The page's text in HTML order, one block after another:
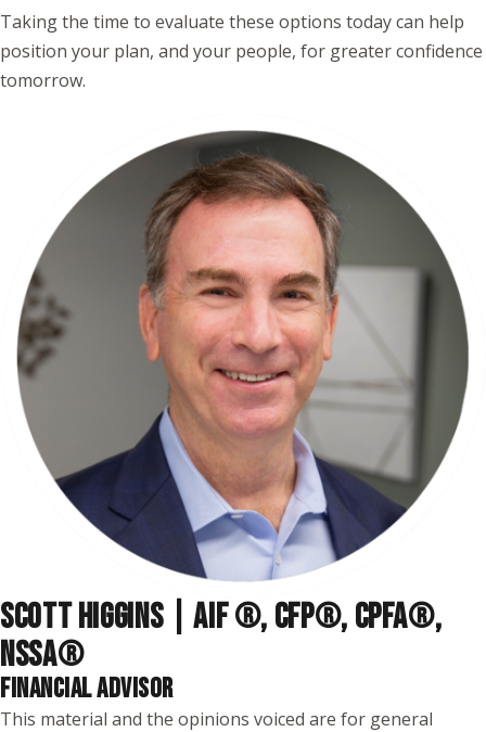
Taking the time to evaluate these options today can help
position your plan, and your people, for greater confidence
tomorrow.
SCOTT HIGGINS | AIF ®, CFP®, CPFA®,
NSSA®
FINANCIAL ADVISOR
This material and the opinions voiced are for general